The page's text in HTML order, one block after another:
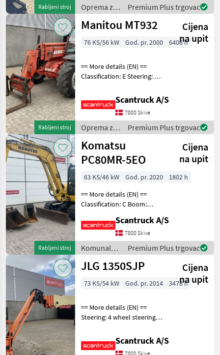
Rabljeni stroj
Oprema za
uređenje
drveća /
Premium Plus trgovac
Rabljeni stroj
Manitou MT932
Cijena
na upit
76 KS/56 kW God. pr. 2000 6406 h
== More details (EN) ==
Classification: E Steering: 4
equipment, forks: Gafler
Wheel front brand: Dunlop
Wheel front type: Tractor
patern
Scantruck A/S
7800 Skive
Oprema za
uređenje
drveća /
Manitou
Premium Plus trgovac
Rabljeni stroj
Komatsu
PC80MR-5EO
Cijena
na upit
63 KS/46 kW God. pr. 2020
1802 h
== More details (EN) ==
Classification: C Boom:
equipment, digging arm:
Hurtigskifte S50 Planerskovl
1500mmGraveskovl
780mmGraveskovl 380mm
Whe
Scantruck A/S
7800 Skive
Komunalna
oprema i
vozila /
Premium Plus trgovac
JLG 1350SJP
Cijena
na upit
73 KS/54 kW God. pr. 2014 3478 h
== More details (EN) ==
Steering: 4 wheel steering
360 Tilt jib (degrees): 180
Platform height: 41150 mm
Scantruck A/S
7800 Skive